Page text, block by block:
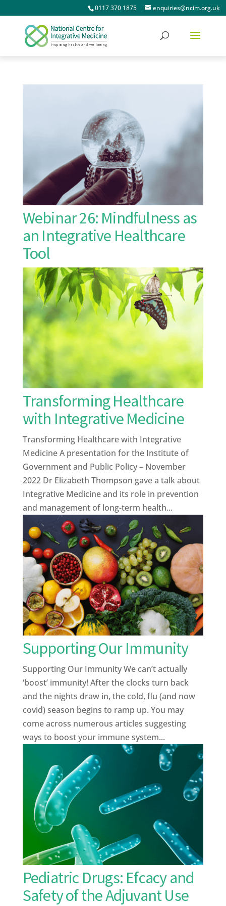
0117 370 1875 enquiries@ncim.org.uk
Webinar 26: Mindfulness as
an Integrative Healthcare
Tool
Transforming Healthcare
with Integrative Medicine
Transforming Healthcare with Integrative
Medicine A presentation for the Institute of
Government and Public Policy – November
2022 Dr Elizabeth Thompson gave a talk about
Integrative Medicine and its role in prevention
and management of long-term health...
Supporting Our Immunity
Supporting Our Immunity We can’t actually
‘boost’ immunity! After the clocks turn back
and the nights draw in, the cold, flu (and now
covid) season begins to ramp up. You may
come across numerous articles suggesting
ways to boost your immune system...
Pediatric Drugs: Efcacy and
Safety of the Adjuvant Use